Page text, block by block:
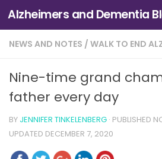
Skip to content
NEWS AND NOTES / WALK TO END
Nine-time grand
father every day
BY JENNIFER TINKELENBERG · PUBLISHED
UPDATED DECEMBER 7, 2020